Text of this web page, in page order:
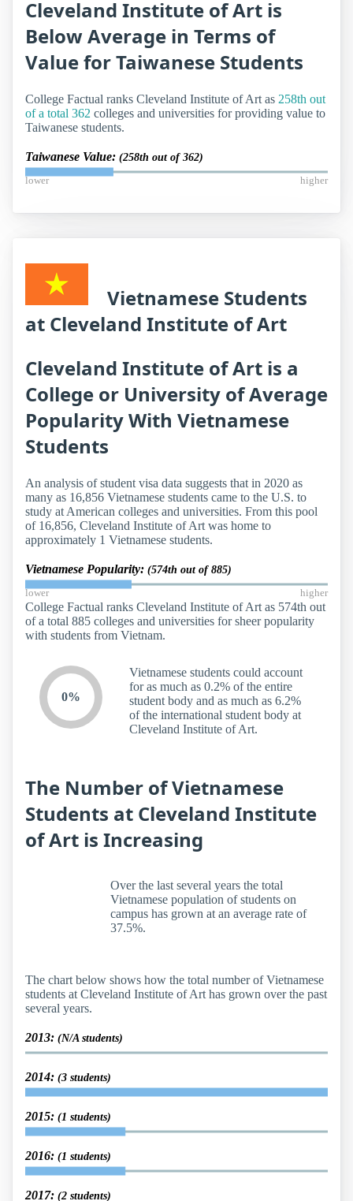
Cleveland Institute of Art is
Below Average in Terms of
Value for Taiwanese Students
College Factual ranks Cleveland Institute of Art as 258th out
of a total 362 colleges and universities for providing value to
Taiwanese students.
Taiwanese Value: (258th out of 362)
lower higher
Vietnamese Students
at Cleveland Institute of Art
Cleveland Institute of Art is a
College or University of Average
Popularity With Vietnamese
Students
An analysis of student visa data suggests that in 2020 as
many as 16,856 Vietnamese students came to the U.S. to
study at American colleges and universities. From this pool
of 16,856, Cleveland Institute of Art was home to
approximately 1 Vietnamese students.
Vietnamese Popularity: (574th out of 885)
lower higher
College Factual ranks Cleveland Institute of Art as 574th out
of a total 885 colleges and universities for sheer popularity
with students from Vietnam.
0%
Vietnamese students could account
for as much as 0.2% of the entire
student body and as much as 6.2%
of the international student body at
Cleveland Institute of Art.
The Number of Vietnamese
Students at Cleveland Institute
of Art is Increasing
Over the last several years the total
Vietnamese population of students on
campus has grown at an average rate of
37.5%.
The chart below shows how the total number of Vietnamese
students at Cleveland Institute of Art has grown over the past
several years.
2013: (N/A students)
2014: (3 students)
2015: (1 students)
2016: (1 students)
2017: (2 students)